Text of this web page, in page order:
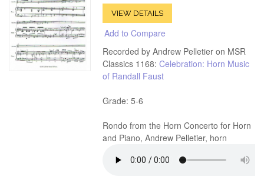
VIEW DETAILS
Add to Compare
Recorded by Andrew Pelletier on MSR
Classics 1168:Celebration: Horn Music
of Randall Faust
Grade: 5-6
Rondo from the Horn Concerto for Horn
and Piano, Andrew Pelletier, horn